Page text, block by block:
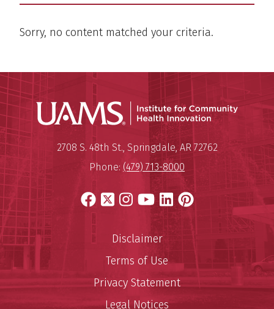
Sorry, no content matched your criteria.
Institute for Community
Mailing Address:
2708 S. 48th St., Springdale, AR 72762
Phone: (479) 713-8000
Facebook
X Instagram
YouTube
LinkedIn
Pinterest
Disclaimer
Terms of Use
Privacy Statement
Legal Notices